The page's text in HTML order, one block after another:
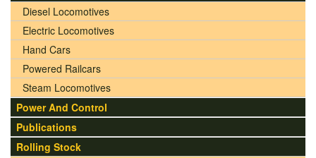
Diesel Locomotives
Electric Locomotives
Hand Cars
Powered Railcars
Steam Locomotives
Power And Control
Publications
Rolling Stock